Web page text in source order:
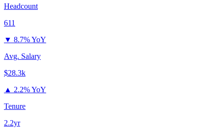
Headcount
611
▼ 8.7% YoY
Avg. Salary
$28.3k
▲ 2.2% YoY
Tenure
2.2yr